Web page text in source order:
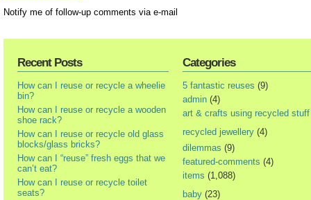
Notify me of follow-up comments via e-mail
Recent Posts
How can I reuse or recycle a wheelie
bin?
How can I reuse or recycle a wooden
shoe rack?
How can I reuse or recycle old glass
blocks/glass bricks?
How can I “reuse” fresh eggs that we
can’t eat?
How can I reuse or recycle toilet
seats?
Categories
5 fantastic reuses (9)
admin (4)
art & crafts using recycled stuff
recycled jewellery (4)
dilemmas (9)
featured-comments (4)
items (1,088)
baby (23)